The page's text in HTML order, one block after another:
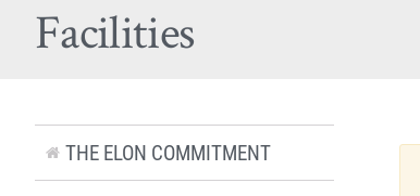
Facilities
THE ELON COMMITMENT